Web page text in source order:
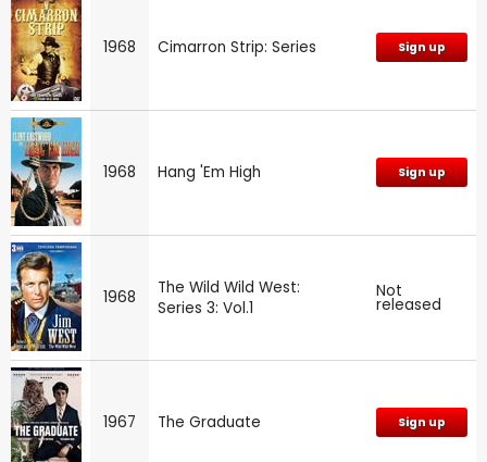
1968 Cimarron Strip: Series Sign up
1968 Hang 'Em High Sign up
1968
The Wild Wild West:
Series 3: Vol.1
Not
released
1967 The Graduate Sign up